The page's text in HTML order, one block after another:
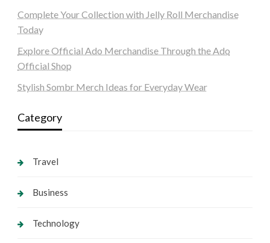
Complete Your Collection with Jelly Roll Merchandise
Today
Explore Official Ado Merchandise Through the Ado
Official Shop
Stylish Sombr Merch Ideas for Everyday Wear
Category
Travel
Business
Technology